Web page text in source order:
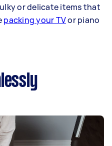
or delicate items that
packing your TVor piano